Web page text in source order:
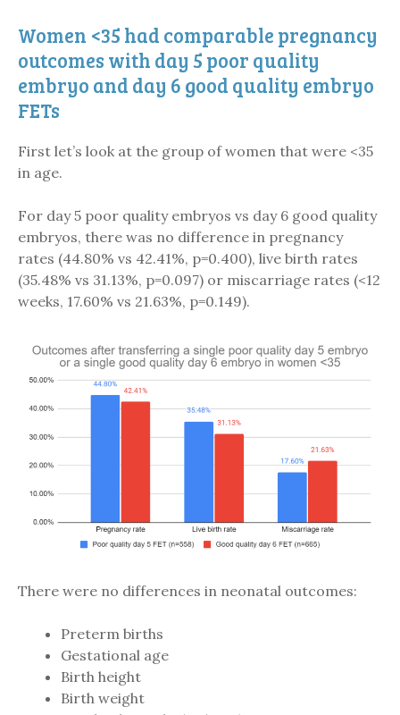
Women <35 had comparable pregnancy
outcomes with day 5 poor quality
embryo and day 6 good quality embryo
FETs
First let’s look at the group of women that were <35
in age.
For day 5 poor quality embryos vs day 6 good quality
embryos, there was no difference in pregnancy
rates (44.80% vs 42.41%, p=0.400), live birth rates
(35.48% vs 31.13%, p=0.097) or miscarriage rates (<12
weeks, 17.60% vs 21.63%, p=0.149).
There were no differences in neonatal outcomes:
Preterm births
Gestational age
Birth height
Birth weight